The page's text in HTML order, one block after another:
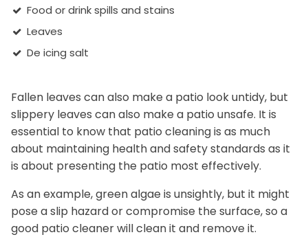
Food or drink spills and stains
Leaves
De icing salt
Fallen leaves can also make a patio look untidy, but
slippery leaves can also make a patio unsafe. It is
essential to know that patio cleaning is as much
about maintaining health and safety standards as it
is about presenting the patio most effectively.
As an example, green algae is unsightly, but it might
pose a slip hazard or compromise the surface, so a
good patio cleaner will clean it and remove it.